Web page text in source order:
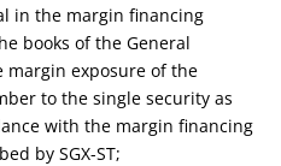
in the margin financing
books of the General
margin exposure of the
to the single security as
with the margin financing
by SGX-ST;